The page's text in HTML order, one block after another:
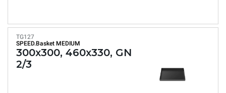
TG127
SPEED.Basket MEDIUM
300x300, 460x330, GN
2/3